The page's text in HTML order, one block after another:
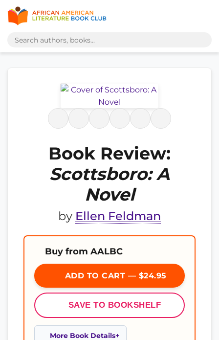
Book Review:
Scottsboro: A
Novel
by Ellen Feldman
Buy from AALBC
ADD TO CART — $24.95
SAVE TO BOOKSHELF
More Book Details